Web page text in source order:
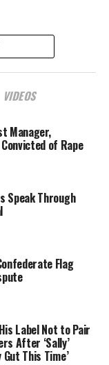
VIDEOS
Manager,
of Rape
Speak Through
Flag
Label Not to Pair
After ‘Sally’
This Time’